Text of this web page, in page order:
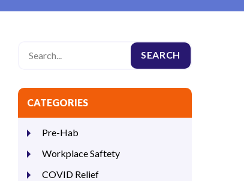
CATEGORIES
Pre-Hab
Workplace Saftety
COVID Relief